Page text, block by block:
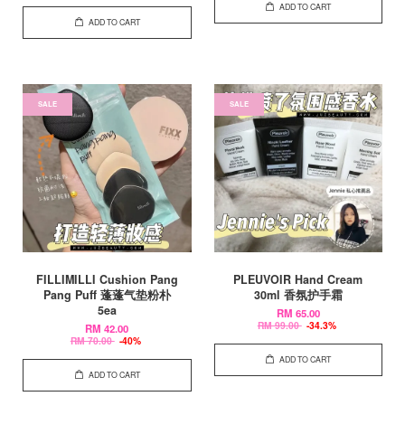
ADD TO CART
ADD TO CART
SALE
FILLIMILLI Cushion Pang
Pang Puff 蓬蓬气垫粉朴
5ea
RM 42.00
RM 70.00 -40%
ADD TO CART
SALE
PLEUVOIR Hand Cream
30ml 香氛护手霜
RM 65.00
RM 99.00 -34.3%
ADD TO CART